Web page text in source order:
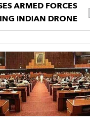
ARMED FORCES
INDIAN DRONE